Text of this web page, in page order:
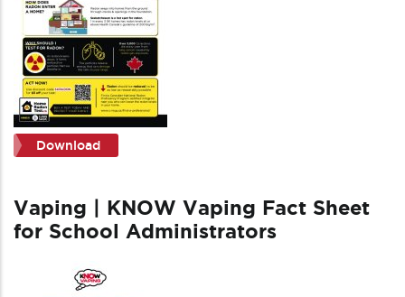
Download
Vaping | KNOW Vaping Fact Sheet
for School Administrators